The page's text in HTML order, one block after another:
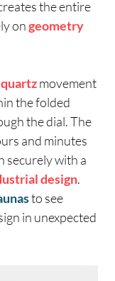
the entire
ongeometry
quartzmovement
the folded
the dial. The
and minutes
securely with a
design.
to see
in unexpected